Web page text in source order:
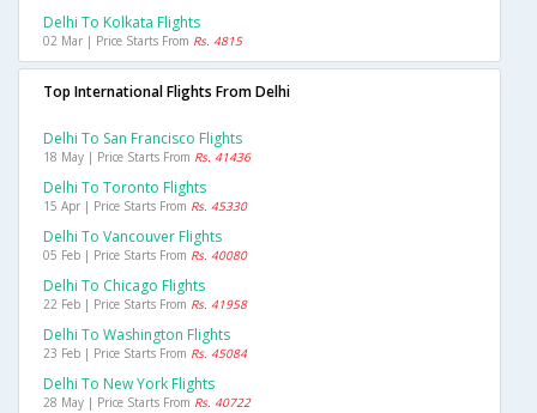
Delhi To Kolkata Flights
02 Mar | Price Starts From Rs. 4815
Top International Flights From Delhi
Delhi To San Francisco Flights
18 May | Price Starts From Rs. 41436
Delhi To Toronto Flights
15 Apr | Price Starts From Rs. 45330
Delhi To Vancouver Flights
05 Feb | Price Starts From Rs. 40080
Delhi To Chicago Flights
22 Feb | Price Starts From Rs. 41958
Delhi To Washington Flights
23 Feb | Price Starts From Rs. 45084
Delhi To New York Flights
28 May | Price Starts From Rs. 40722